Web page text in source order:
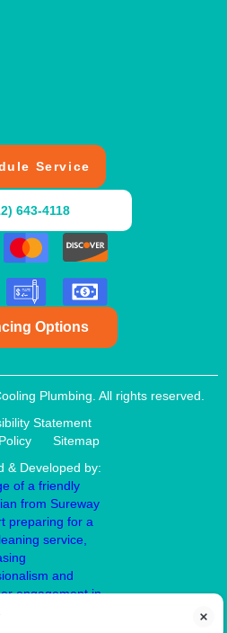
Service
643-4118
Options
Plumbing. All rights reserved.
Statement
Sitemap
& Developed by:
